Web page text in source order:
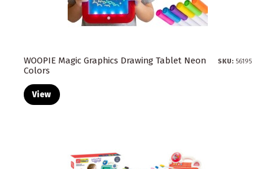
WOOPIE Magic Graphics Drawing Tablet Neon
Colors
SKU: 56195
View